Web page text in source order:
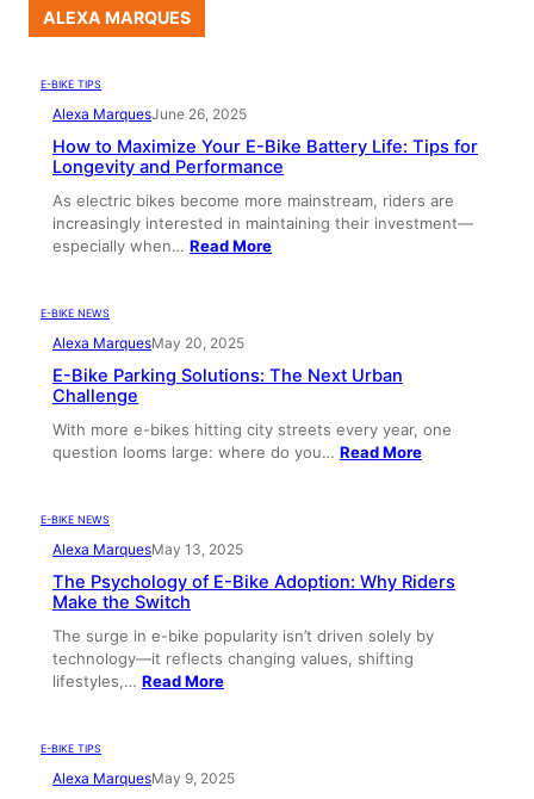
ALEXA MARQUES
E-BIKE TIPS
Alexa MarquesJune 26, 2025
How to Maximize Your E-Bike Battery Life: Tips for
Longevity and Performance
As electric bikes become more mainstream, riders are
increasingly interested in maintaining their investment—
especially when… Read More
E-BIKE NEWS
Alexa MarquesMay 20, 2025
E-Bike Parking Solutions: The Next Urban
Challenge
With more e-bikes hitting city streets every year, one
question looms large: where do you… Read More
E-BIKE NEWS
Alexa MarquesMay 13, 2025
The Psychology of E-Bike Adoption: Why Riders
Make the Switch
The surge in e-bike popularity isn’t driven solely by
technology—it reflects changing values, shifting
lifestyles,… Read More
E-BIKE TIPS
Alexa MarquesMay 9, 2025